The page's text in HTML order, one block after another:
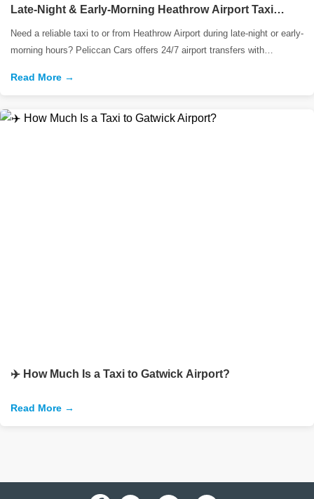
Late-Night & Early-Morning Heathrow Airport Taxi
Services | Peliccan Cars
Need a reliable taxi to or from Heathrow Airport during late-night or early-
morning hours? Peliccan Cars offers 24/7 airport transfers with
Read More →
✈️ How Much Is a Taxi to Gatwick Airport?
Read More →